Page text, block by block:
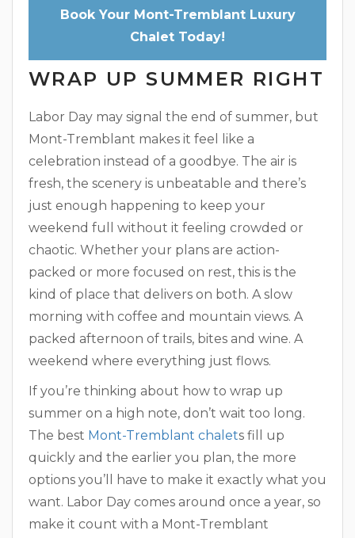
Book Your Mont-Tremblant Luxury
Chalet Today!
WRAP UP SUMMER RIGHT
Labor Day may signal the end of summer, but
Mont-Tremblant makes it feel like a
celebration instead of a goodbye. The air is
fresh, the scenery is unbeatable and there’s
just enough happening to keep your
weekend full without it feeling crowded or
chaotic. Whether your plans are action-
packed or more focused on rest, this is the
kind of place that delivers on both. A slow
morning with coffee and mountain views. A
packed afternoon of trails, bites and wine. A
weekend where everything just flows.
If you’re thinking about how to wrap up
summer on a high note, don’t wait too long.
The best Mont-Tremblant chalets fill up
quickly and the earlier you plan, the more
options you’ll have to make it exactly what you
want. Labor Day comes around once a year, so
make it count with a Mont-Tremblant